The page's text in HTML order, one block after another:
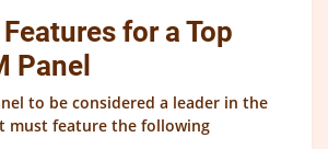
for a Top
Panel
to be considered a leader in the
must feature the following